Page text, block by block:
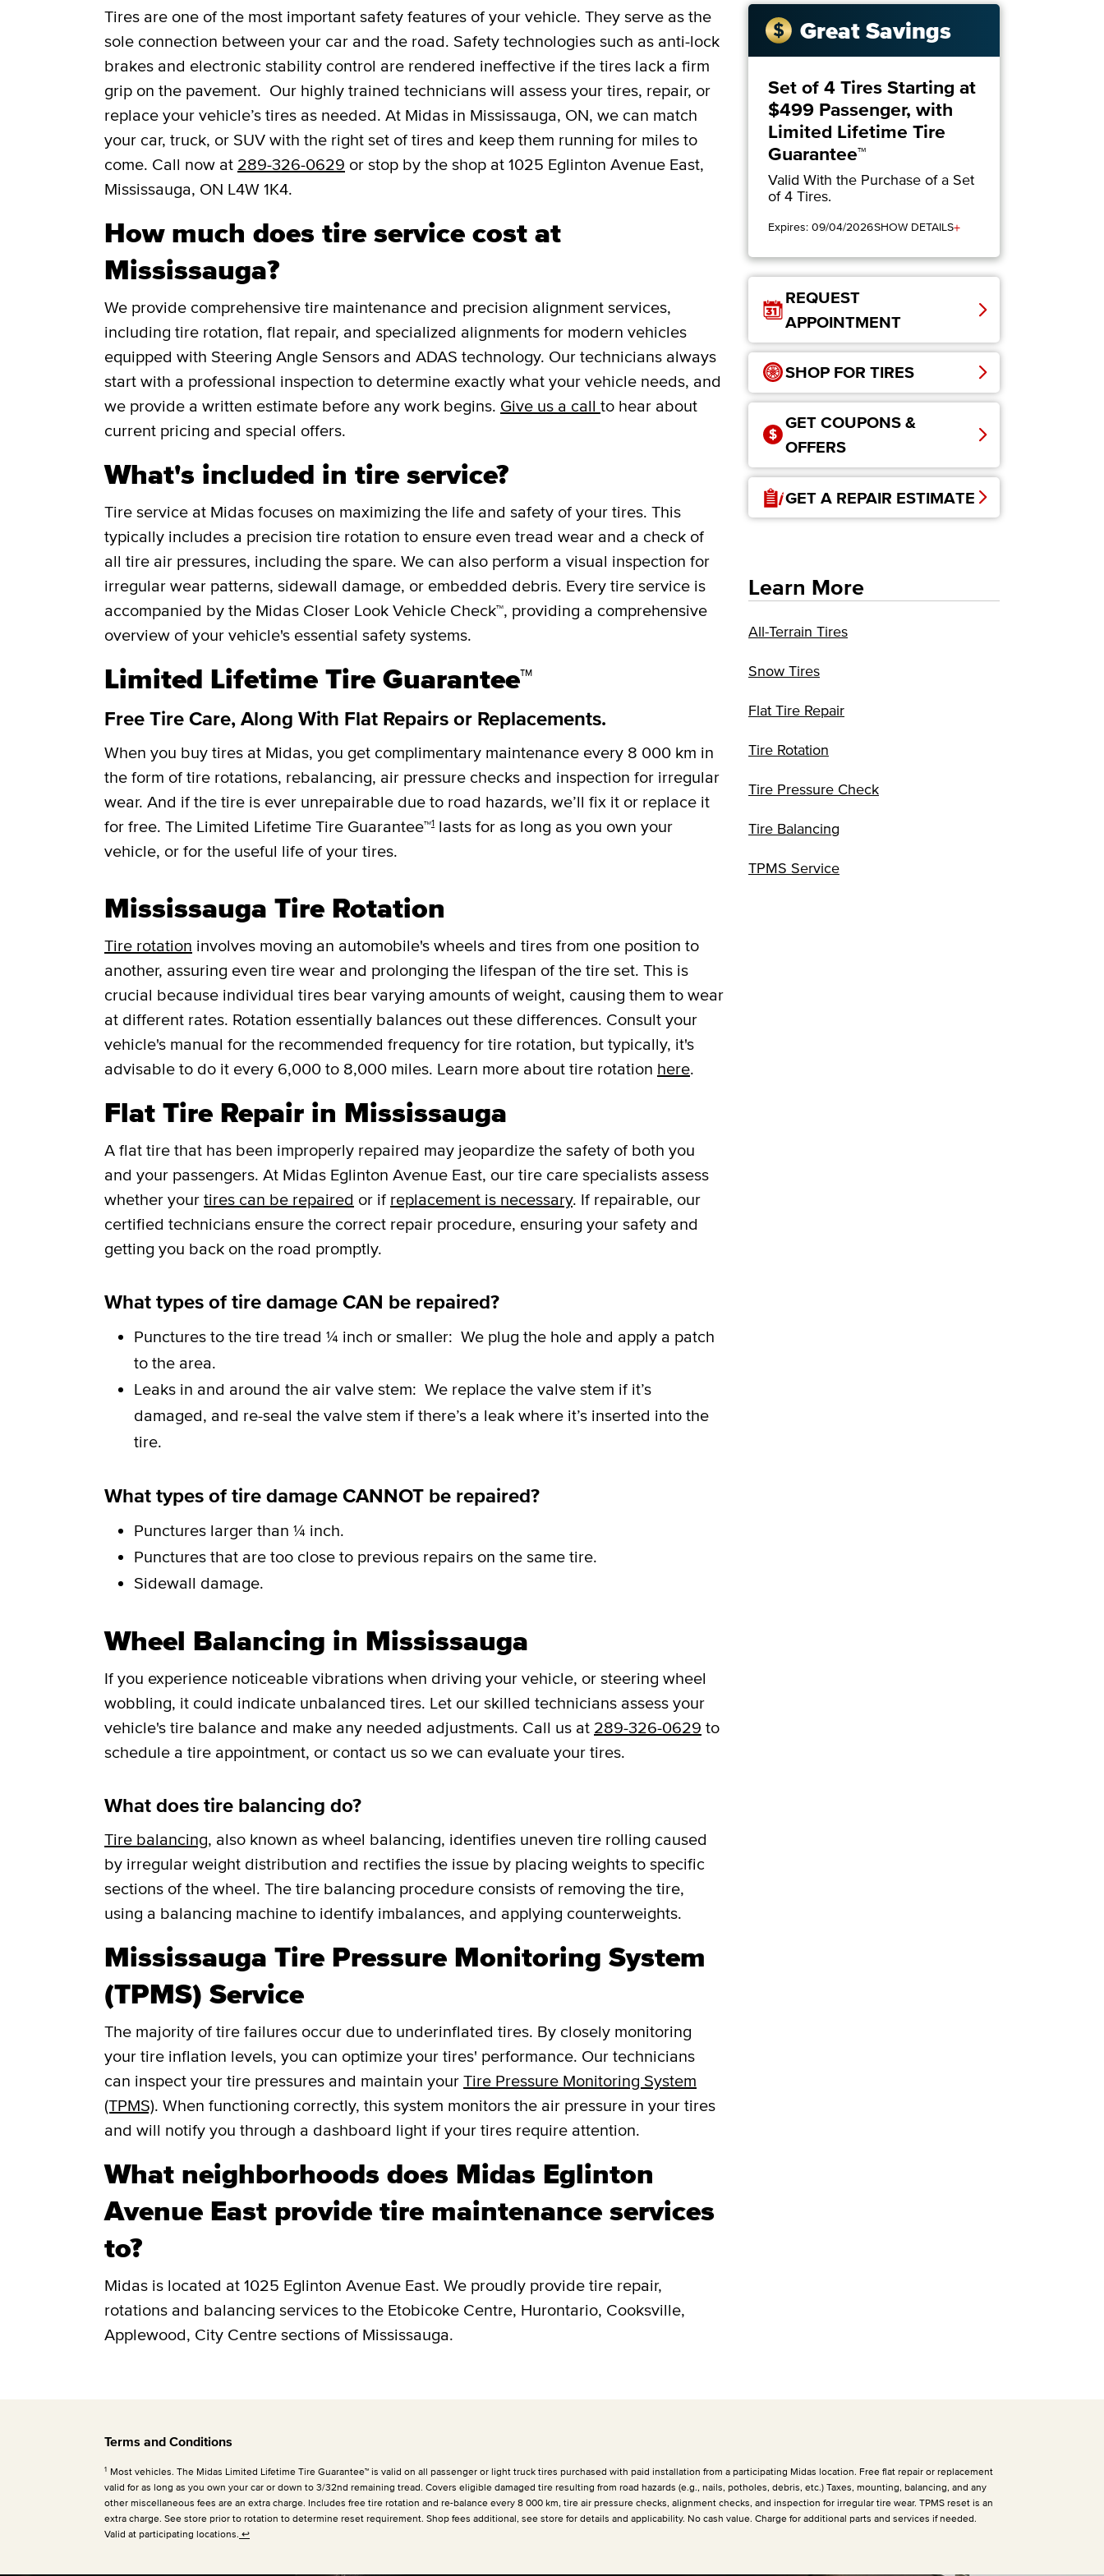
Tires are one of the most important safety features of your vehicle. They serve as the
sole connection between your car and the road. Safety technologies such as anti-lock
brakes and electronic stability control are rendered ineffective if the tires lack a firm
grip on the pavement. Our highly trained technicians will assess your tires, repair, or
replace your vehicle’s tires as needed. At Midas in Mississauga, ON, we can match
your car, truck, or SUV with the right set of tires and keep them running for miles to
come. Call now at 289-326-0629 or stop by the shop at 1025 Eglinton Avenue East,
Mississauga, ON L4W 1K4.
How much does tire service cost at
Mississauga?
We provide comprehensive tire maintenance and precision alignment services,
including tire rotation, flat repair, and specialized alignments for modern vehicles
equipped with Steering Angle Sensors and ADAS technology. Our technicians always
start with a professional inspection to determine exactly what your vehicle needs, and
we provide a written estimate before any work begins. Give us a call to hear about
current pricing and special offers.
What's included in tire service?
Tire service at Midas focuses on maximizing the life and safety of your tires. This
typically includes a precision tire rotation to ensure even tread wear and a check of
all tire air pressures, including the spare. We can also perform a visual inspection for
irregular wear patterns, sidewall damage, or embedded debris. Every tire service is
accompanied by the Midas Closer Look Vehicle Check™, providing a comprehensive
overview of your vehicle's essential safety systems.
Limited Lifetime Tire Guarantee™
Free Tire Care, Along With Flat Repairs or Replacements.
When you buy tires at Midas, you get complimentary maintenance every 8 000 km in
the form of tire rotations, rebalancing, air pressure checks and inspection for irregular
wear. And if the tire is ever unrepairable due to road hazards, we’ll fix it or replace it
for free. The Limited Lifetime Tire Guarantee™1 lasts for as long as you own your
vehicle, or for the useful life of your tires.
Mississauga Tire Rotation
Tire rotation involves moving an automobile's wheels and tires from one position to
another, assuring even tire wear and prolonging the lifespan of the tire set. This is
crucial because individual tires bear varying amounts of weight, causing them to wear
at different rates. Rotation essentially balances out these differences. Consult your
vehicle's manual for the recommended frequency for tire rotation, but typically, it's
advisable to do it every 6,000 to 8,000 miles. Learn more about tire rotation here.
Flat Tire Repair in Mississauga
A flat tire that has been improperly repaired may jeopardize the safety of both you
and your passengers. At Midas Eglinton Avenue East, our tire care specialists assess
whether your tires can be repaired or if replacement is necessary. If repairable, our
certified technicians ensure the correct repair procedure, ensuring your safety and
getting you back on the road promptly.
What types of tire damage CAN be repaired?
Punctures to the tire tread ¼ inch or smaller: We plug the hole and apply a patch
to the area.
Leaks in and around the air valve stem: We replace the valve stem if it’s
damaged, and re-seal the valve stem if there’s a leak where it’s inserted into the
tire.
What types of tire damage CANNOT be repaired?
Punctures larger than ¼ inch.
Punctures that are too close to previous repairs on the same tire.
Sidewall damage.
Wheel Balancing in Mississauga
If you experience noticeable vibrations when driving your vehicle, or steering wheel
wobbling, it could indicate unbalanced tires. Let our skilled technicians assess your
vehicle's tire balance and make any needed adjustments. Call us at 289-326-0629 to
schedule a tire appointment, or contact us so we can evaluate your tires.
What does tire balancing do?
Tire balancing, also known as wheel balancing, identifies uneven tire rolling caused
by irregular weight distribution and rectifies the issue by placing weights to specific
sections of the wheel. The tire balancing procedure consists of removing the tire,
using a balancing machine to identify imbalances, and applying counterweights.
Mississauga Tire Pressure Monitoring System
(TPMS) Service
The majority of tire failures occur due to underinflated tires. By closely monitoring
your tire inflation levels, you can optimize your tires' performance. Our technicians
can inspect your tire pressures and maintain your Tire Pressure Monitoring System
(TPMS). When functioning correctly, this system monitors the air pressure in your tires
and will notify you through a dashboard light if your tires require attention.
What neighborhoods does Midas Eglinton
Avenue East provide tire maintenance services
to?
Midas is located at 1025 Eglinton Avenue East. We proudly provide tire repair,
rotations and balancing services to the Etobicoke Centre, Hurontario, Cooksville,
Applewood, City Centre sections of Mississauga.
Great Savings
Set of 4 Tires Starting at
$499 Passenger, with
Limited Lifetime Tire
Guarantee™
Valid With the Purchase of a Set
of 4 Tires.
Expires: 09/04/2026SHOW DETAILS+
REQUEST
APPOINTMENT
SHOP FOR TIRES
GET COUPONS &
OFFERS
GET A REPAIR ESTIMATE
Learn More
All-Terrain Tires
Snow Tires
Flat Tire Repair
Tire Rotation
Tire Pressure Check
Tire Balancing
TPMS Service
Terms and Conditions
1 Most vehicles. The Midas Limited Lifetime Tire Guarantee™ is valid on all passenger or light truck tires purchased with paid installation from a participating Midas location. Free flat repair or replacement
valid for as long as you own your car or down to 3/32nd remaining tread. Covers eligible damaged tire resulting from road hazards (e.g., nails, potholes, debris, etc.) Taxes, mounting, balancing, and any
other miscellaneous fees are an extra charge. Includes free tire rotation and re-balance every 8 000 km, tire air pressure checks, alignment checks, and inspection for irregular tire wear. TPMS reset is an
extra charge. See store prior to rotation to determine reset requirement. Shop fees additional, see store for details and applicability. No cash value. Charge for additional parts and services if needed.
Valid at participating locations. ↩